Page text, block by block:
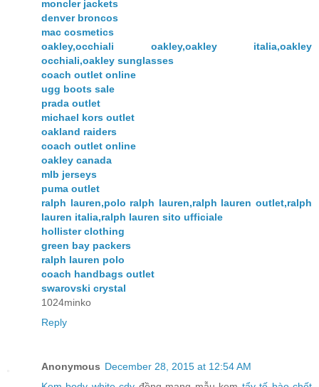
moncler jackets
denver broncos
mac cosmetics
oakley,occhiali oakley,oakley italia,oakley
occhiali,oakley sunglasses
coach outlet online
ugg boots sale
prada outlet
michael kors outlet
oakland raiders
coach outlet online
oakley canada
mlb jerseys
puma outlet
ralph lauren,polo ralph lauren,ralph lauren outlet,ralph
lauren italia,ralph lauren sito ufficiale
hollister clothing
green bay packers
ralph lauren polo
coach handbags outlet
swarovski crystal
1024minko
Reply
Anonymous December 28, 2015 at 12:54 AM